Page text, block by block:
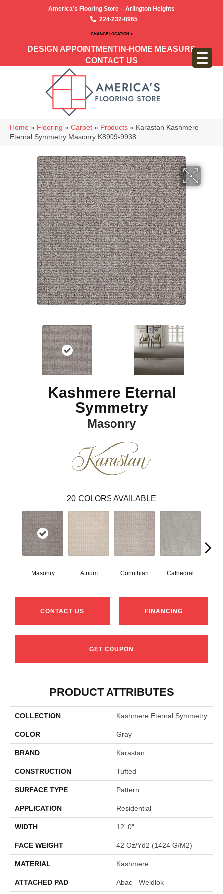
America’s Flooring Store – Arlington Heights
224-232-8965
CHANGE LOCATION >
DESIGN APPOINTMENT IN-HOME MEASURE
CONTACT US
Home » Flooring » Carpet » Products » Karastan Kashmere
Eternal Symmetry Masonry K8909-9938
Kashmere Eternal
Symmetry
Masonry
20 COLORS AVAILABLE
Masonry Atrium Corinthian Cathedral
CONTACT US FINANCING
GET COUPON
PRODUCT ATTRIBUTES
COLLECTION Kashmere Eternal Symmetry
COLOR Gray
BRAND Karastan
CONSTRUCTION Tufted
SURFACE TYPE Pattern
APPLICATION Residential
WIDTH 12' 0"
FACE WEIGHT 42 Oz/yd2 (1424 G/m2)
MATERIAL Kashmere
ATTACHED PAD Abac - Weldlok